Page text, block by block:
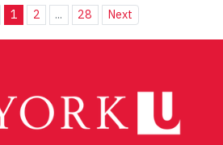
1 2 ... 28 Next